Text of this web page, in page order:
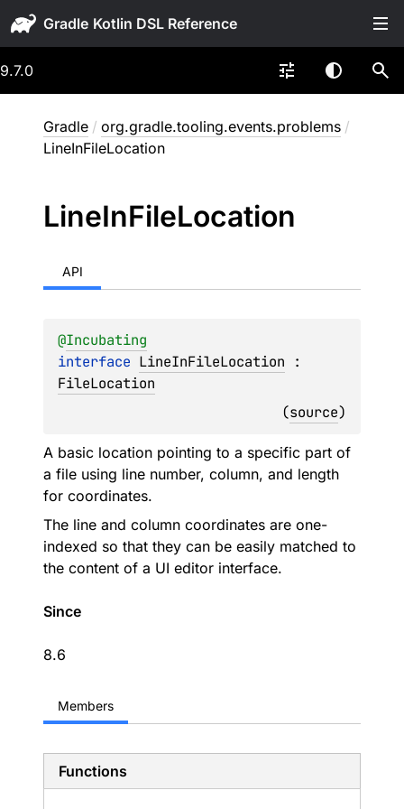
Gradle
9.7.0
Gradle / org.gradle.tooling.events.problems /
LineInFileLocation
LineInFileLocation
API
@Incubating
interface LineInFileLocation
FileLocation
(source)
A basic location pointing to a specific part of
a file using line number, column, and length
for coordinates.
The line and column coordinates are one-
indexed so that they can be easily matched to
the content of a UI editor interface.
Since
8.6
Members
Functions